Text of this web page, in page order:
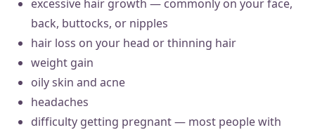
excessive hair growth — commonly on your face,
back, buttocks, or nipples
hair loss on your head or thinning hair
weight gain
oily skin and acne
headaches
difficulty getting pregnant — most people with